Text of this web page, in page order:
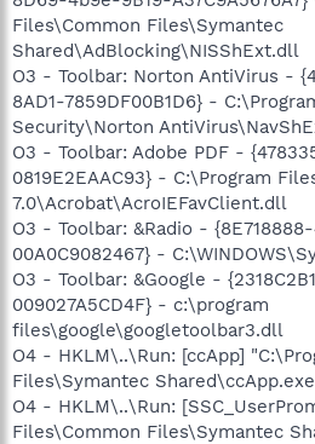
Files\Common Files\Symantec
Shared\AdBlocking\NISShExt.dll
O3 - Toolbar: Norton AntiVirus -
8AD1-7859DF00B1D6} -
Security\Norton
O3 - Toolbar: Adobe PDF -
0819E2EAAC93} - C:\Program
7.0\Acrobat\AcroIEFavClient.dll
O3 - Toolbar: &Radio -
00A0C9082467} -
O3 - Toolbar: &Google -
009027A5CD4F} - c:\program
files\google\googletoolbar3.dll
O4 - HKLM\..\Run: [ccApp]
Files\Symantec
O4 - HKLM\..\Run:
Files\Common Files\Symantec